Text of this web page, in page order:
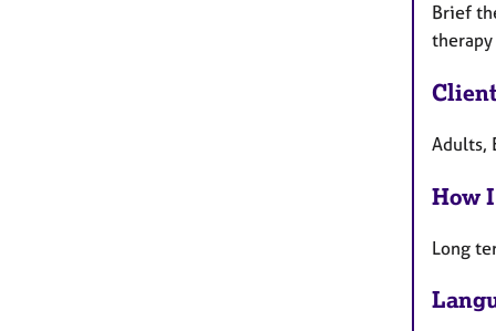
Brief
therapy
Adults,
How
Long